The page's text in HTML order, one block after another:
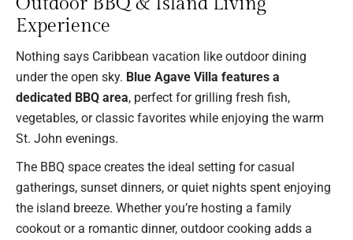
Experience
Nothing says Caribbean vacation like outdoor dining
under the open sky. Blue Agave Villa features a
dedicated BBQ area, perfect for grilling fresh fish,
vegetables, or classic favorites while enjoying the warm
St. John evenings.
The BBQ space creates the ideal setting for casual
gatherings, sunset dinners, or quiet nights spent enjoying
the island breeze. Whether you’re hosting a family
cookout or a romantic dinner, outdoor cooking adds a